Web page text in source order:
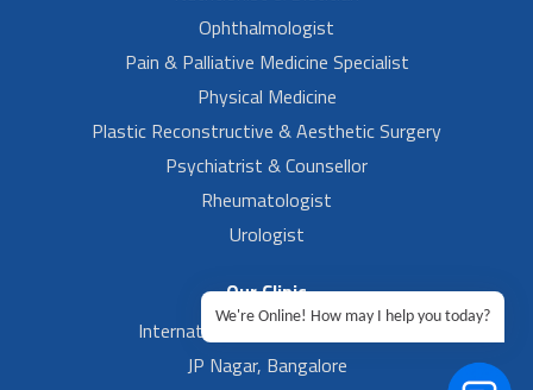
Ophthalmologist
Pain & Palliative Medicine Specialist
Physical Medicine
Plastic Reconstructive & Aesthetic Surgery
Psychiatrist & Counsellor
Rheumatologist
Urologist
Our Clinic
International Airport, Bangalore.
JP Nagar, Bangalore
We're Online! How may I help you today?